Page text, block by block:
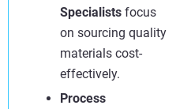
Specialists focus
on sourcing quality
materials cost-
effectively.
Process